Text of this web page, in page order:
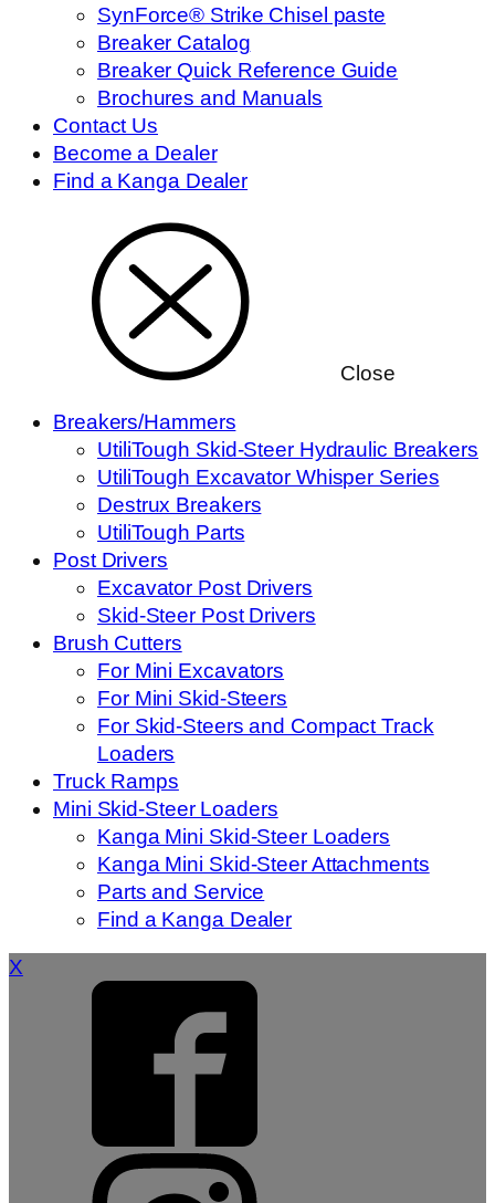
SynForce® Strike Chisel paste
Breaker Catalog
Breaker Quick Reference Guide
Brochures and Manuals
Contact Us
Become a Dealer
Find a Kanga Dealer
Close
Breakers/Hammers
UtiliTough Skid-Steer Hydraulic Breakers
UtiliTough Excavator Whisper Series
Destrux Breakers
UtiliTough Parts
Post Drivers
Excavator Post Drivers
Skid-Steer Post Drivers
Brush Cutters
For Mini Excavators
For Mini Skid-Steers
For Skid-Steers and Compact Track
Loaders
Truck Ramps
Mini Skid-Steer Loaders
Kanga Mini Skid-Steer Loaders
Kanga Mini Skid-Steer Attachments
Parts and Service
Find a Kanga Dealer
X